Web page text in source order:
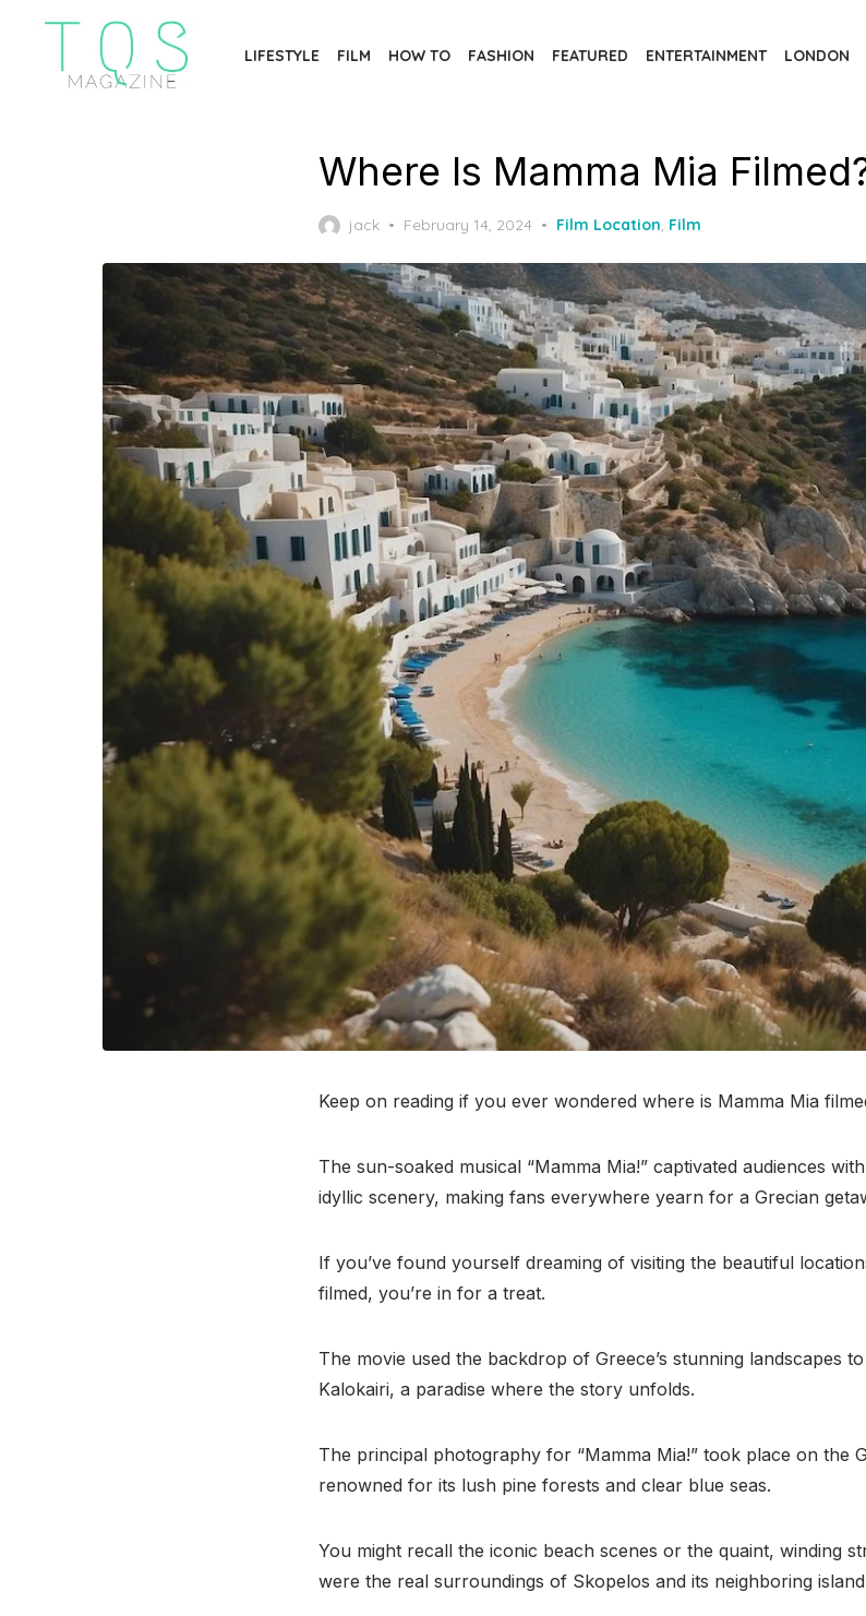
LIFESTYLE FILM HOW TO FASHION FEATURED ENTERTAINMENT LONDON
Where Is Mamma Mia
jack
Posted
February 14, 2024 Film Location Film
Keep on reading if you ever wondered where is Mamma Mia
The sun-soaked musical “Mamma Mia!” captivated audiences
idyllic scenery, making fans everywhere yearn for a Grecian
If you’ve found yourself dreaming of visiting the beautiful
filmed, you’re in for a treat.
The movie used the backdrop of Greece’s stunning landscapes
Kalokairi, a paradise where the story unfolds.
The principal photography for “Mamma Mia!” took place on the
renowned for its lush pine forests and clear blue seas.
You might recall the iconic beach scenes or the quaint, winding
were the real surroundings of Skopelos and its neighboring